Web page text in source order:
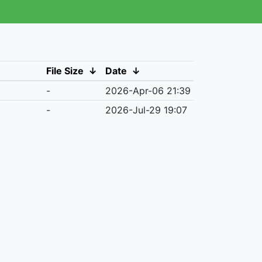
File Size ↓ Date ↓
-
2026-Apr-06 21:39
-
2026-Jul-29 19:07